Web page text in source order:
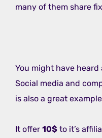
many of them share
You might have heard
Social media and
is also a great
It offer 10$ to it’s